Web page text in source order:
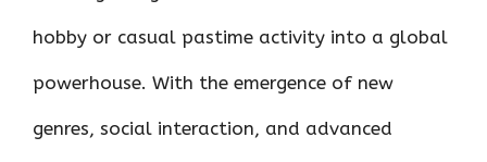
hobby or casual pastime activity into a global
powerhouse. With the emergence of new
genres, social interaction, and advanced